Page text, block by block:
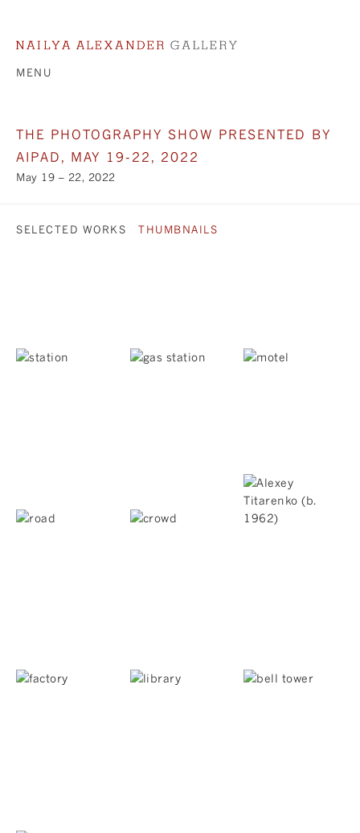
MENU
THE PHOTOGRAPHY SHOW PRESENTED BY
AIPAD, MAY 19-22, 2022
May 19 – 22, 2022
SELECTED WORKS THUMBNAILS